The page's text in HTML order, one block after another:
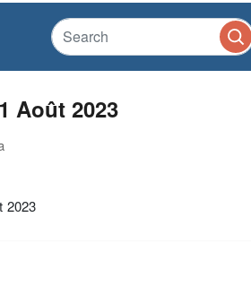
Août 2023
2023